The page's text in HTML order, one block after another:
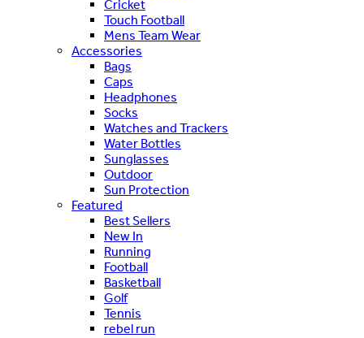
Cricket
Touch Football
Mens Team Wear
Accessories
Bags
Caps
Headphones
Socks
Watches and Trackers
Water Bottles
Sunglasses
Outdoor
Sun Protection
Featured
Best Sellers
New In
Running
Football
Basketball
Golf
Tennis
rebel run